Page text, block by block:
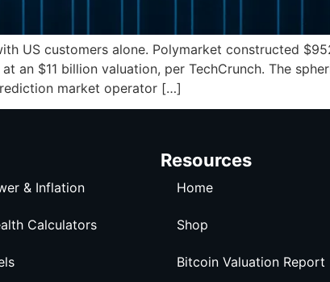
US customers alone. Polymarket constructed
an $11 billion valuation, per TechCrunch. The
market operator […]
& Inflation
Calculators
Resources
Home
Shop
Bitcoin Valuation Report